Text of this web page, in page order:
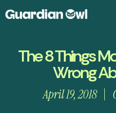
The 8 Things
Wrong
April 19, 2018